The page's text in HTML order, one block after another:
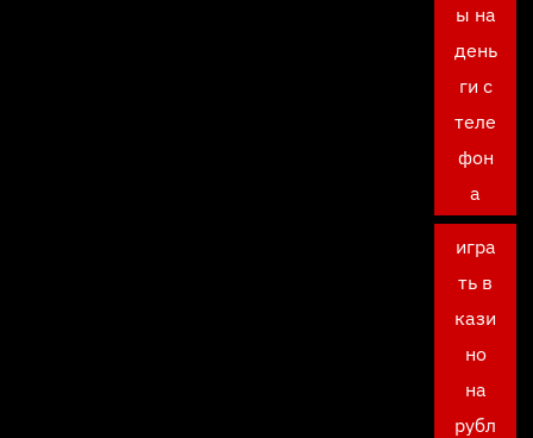
ы на
день
ги с
теле
фон
а
игра
ть в
кази
но
на
рубл